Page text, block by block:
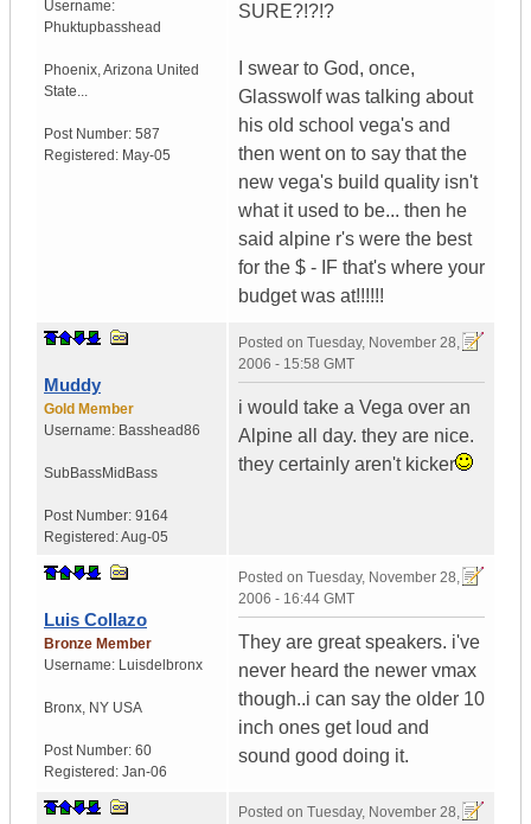
Username:
Phuktupbasshead
Phoenix,Arizona United
State...
Post Number: 587
Registered: May-05
SURE?!?!?
I swear to God, once,
Glasswolf was talking about
his old school vega's and
then went on to say that the
new vega's build quality isn't
what it used to be... then he
said alpine r's were the best
for the $ - IF that's where your
budget was at!!!!!!
Muddy
Gold Member
Username: Basshead86
SubBassMidBass
Post Number: 9164
Registered:Aug-05
Posted on Tuesday, November 28,
2006 - 15:58 GMT
i would take a Vega over an
Alpine all day. they are nice.
they certainly aren't kicker
Luis Collazo
Bronze Member
Username: Luisdelbronx
Bronx, NY USA
Post Number: 60
Registered: Jan-06
Posted on Tuesday, November 28,
2006 - 16:44 GMT
They are great speakers. i've
never heard the newer vmax
though..i can say the older 10
inch ones get loud and
sound good doing it.
Posted on Tuesday, November 28,